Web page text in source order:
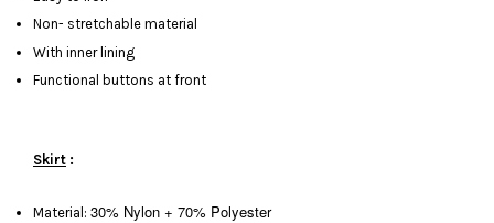
Non- stretchable material
With inner lining
Functional buttons at front
Skirt :
Material: 30% Nylon + 70% Polyester